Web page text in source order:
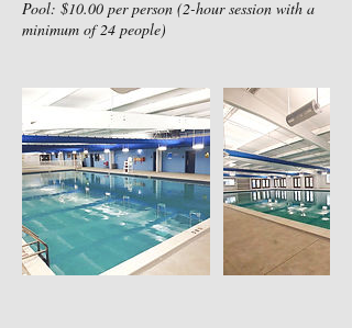
Pool: $10.00 per person (2-hour session with a
minimum of 24 people)